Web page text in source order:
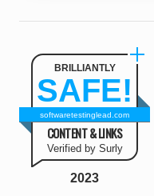
BRILLIANTLY
SAFE!
softwaretestinglead.com
CONTENT & LINKS
Verified by Surly
2023